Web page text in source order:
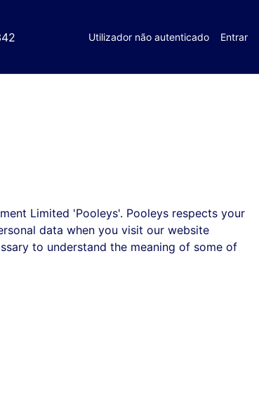
Utilizador não autenticado Entrar
Limited 'Pooleys'. Pooleys respects your
data when you visit our website
to understand the meaning of some of